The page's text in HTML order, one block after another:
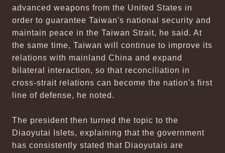
advanced weapons from the United States in
order to guarantee Taiwan's national security and
maintain peace in the Taiwan Strait, he said. At
the same time, Taiwan will continue to improve its
relations with mainland China and expand
bilateral interaction, so that reconciliation in
cross-strait relations can become the nation's first
line of defense, he noted.
The president then turned the topic to the
Diaoyutai Islets, explaining that the government
has consistently stated that Diaoyutais are